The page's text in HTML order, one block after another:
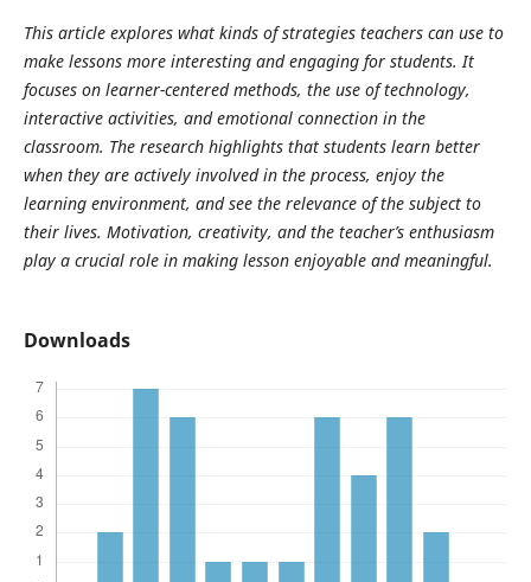
This article explores what kinds of strategies teachers can use to
make lessons more interesting and engaging for students. It
focuses on learner-centered methods, the use of technology,
interactive activities, and emotional connection in the
classroom. The research highlights that students learn better
when they are actively involved in the process, enjoy the
learning environment, and see the relevance of the subject to
their lives. Motivation, creativity, and the teacher’s enthusiasm
play a crucial role in making lesson enjoyable and meaningful.
Downloads